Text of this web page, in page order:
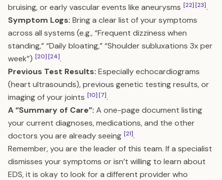
bruising, or early vascular events like aneurysms [22][23].
Symptom Logs: Bring a clear list of your symptoms
across all systems (e.g., “Frequent dizziness when
standing,” “Daily bloating,” “Shoulder subluxations 3x per
week”) [20][24].
Previous Test Results: Especially echocardiograms
(heart ultrasounds), previous genetic testing results, or
imaging of your joints [10][7].
A “Summary of Care”: A one-page document listing
your current diagnoses, medications, and the other
doctors you are already seeing [21].
Remember, you are the leader of this team. If a specialist
dismisses your symptoms or isn’t willing to learn about
EDS, it is okay to look for a different provider who